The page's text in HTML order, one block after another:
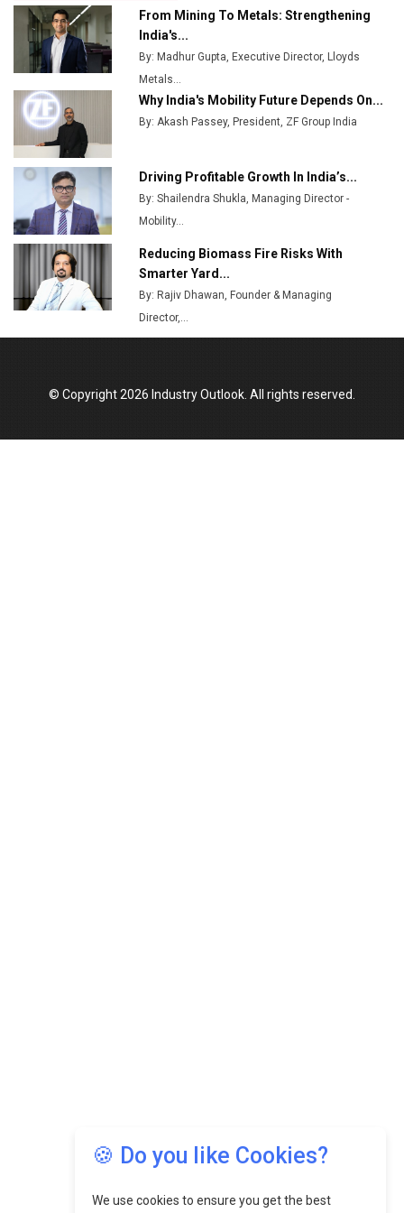
Top 10 Women Leaders Shaping India's
Manufacturing Landscape
From Mining To Metals: Strengthening
India's...
By: Madhur Gupta, Executive Director, Lloyds
Metals...
Why India's Mobility Future Depends On...
By: Akash Passey, President, ZF Group India
Driving Profitable Growth In India’s...
By: Shailendra Shukla, Managing Director -
Mobility...
Reducing Biomass Fire Risks With
Smarter Yard...
By: Rajiv Dhawan, Founder & Managing
Director,...
🍪 Do you like Cookies?
We use cookies to ensure you get the best
© Copyright 2026 Industry Outlook. All rights reserved.